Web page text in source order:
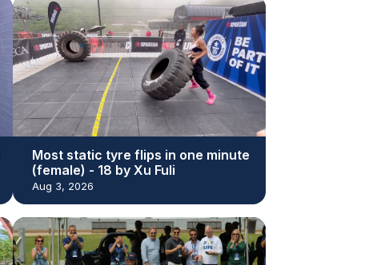
Most static tyre flips in one minute
(female) - 18 by Xu Fuli
Aug 3, 2026